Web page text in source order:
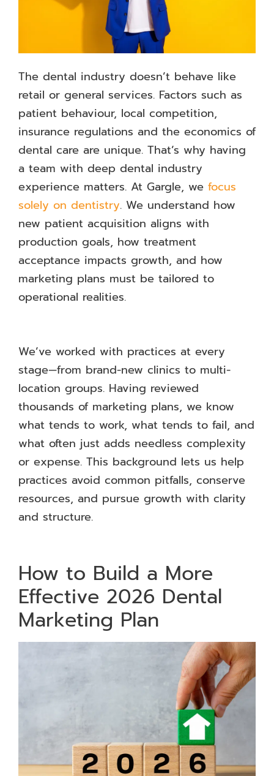
The dental industry doesn’t behave like
retail or general services. Factors such as
patient behaviour, local competition,
insurance regulations and the economics of
dental care are unique. That’s why having
a team with deep dental industry
experience matters. At Gargle, we focus
solely on dentistry. We understand how
new patient acquisition aligns with
production goals, how treatment
acceptance impacts growth, and how
marketing plans must be tailored to
operational realities.
We’ve worked with practices at every
stage—from brand-new clinics to multi-
location groups. Having reviewed
thousands of marketing plans, we know
what tends to work, what tends to fail, and
what often just adds needless complexity
or expense. This background lets us help
practices avoid common pitfalls, conserve
resources, and pursue growth with clarity
and structure.
How to Build a More
Effective 2026 Dental
Marketing Plan